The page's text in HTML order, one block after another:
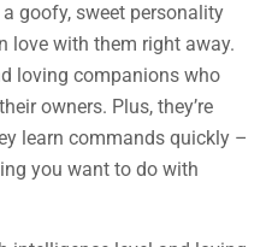
goofy, sweet personality
love with them right away.
loving companions who
owners. Plus, they’re
learn commands quickly –
you want to do with